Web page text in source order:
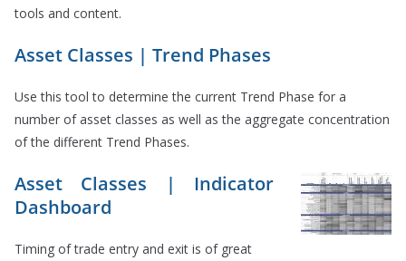
tools and content.
Asset Classes | Trend Phases
Use this tool to determine the current Trend Phase for a
number of asset classes as well as the aggregate concentration
of the different Trend Phases.
Asset Classes | Indicator
Dashboard
Timing of trade entry and exit is of great